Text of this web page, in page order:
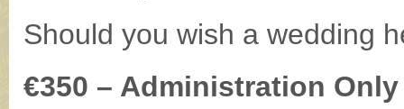
Should you wish a wedding
€350 – Administration